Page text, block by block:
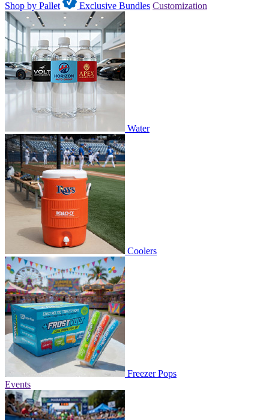
Shop by Pallet
Exclusive Bundles Customization
Water
Coolers
Freezer Pops
Events